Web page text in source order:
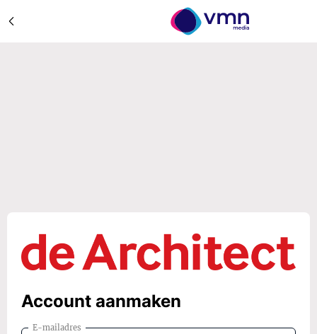
Account aanmaken
E-mailadres